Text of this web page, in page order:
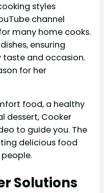
styles
channel
many home cooks.
ensuring
taste and occasion.
for her
food, a healthy
dessert, Cooker
to guide you. The
delicious food
Solutions